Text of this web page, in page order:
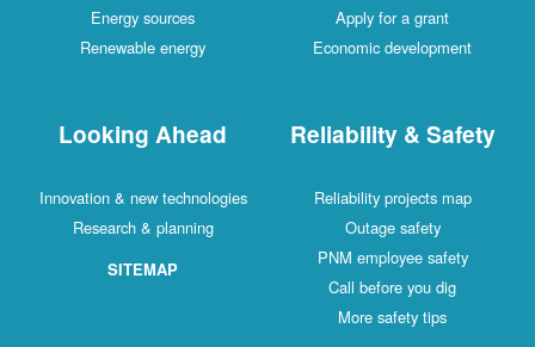
Energy sources
Renewable energy
Looking Ahead
Innovation & new technologies
Research & planning
SITEMAP